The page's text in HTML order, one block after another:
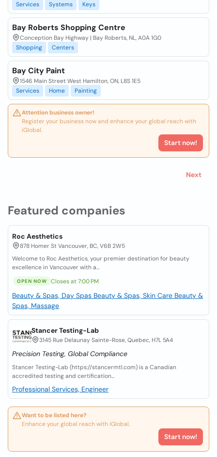
Featured companies
Roc Aesthetics
878 Homer St Vancouver, BC, V6B 2W5
Welcome to Roc Aesthetics, your premier destination for beauty
excellence in Vancouver with a...
OPEN NOW Closes at 7:00 PM
Beauty & Spas, Day Spas Beauty & Spas, Skin Care Beauty &
Spas, Massage
Stancer Testing-Lab
3145 Rue Delaunay Sainte-Rose, Quebec, H7L 5A4
Precision Testing, Global Compliance
Stancer Testing-Lab (https://stancermtl.com) is a Canadian
accredited testing and certification...
Professional Services, Engineer
Want to be listed here?
Enhance your global reach with iGlobal.
Start now!
Services
Systems Keys
Bay Roberts Shopping Centre
Conception Bay Highway | Bay Roberts, NL, A0A 1G0
Shopping
Centers
Bay City Paint
1546 Main Street West Hamilton, ON, L8S 1E5
Services
Home Painting
Attention business owner!
Register your business now and enhance your global reach with
iGlobal.
Start now!
Next